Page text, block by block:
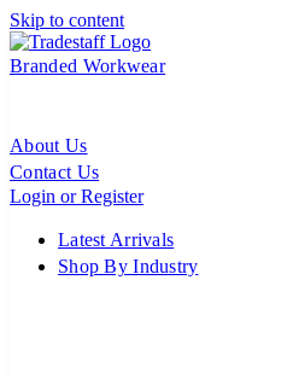
Skip to content
Branded Workwear
About Us
Contact Us
Login or Register
Latest Arrivals
Shop By Industry